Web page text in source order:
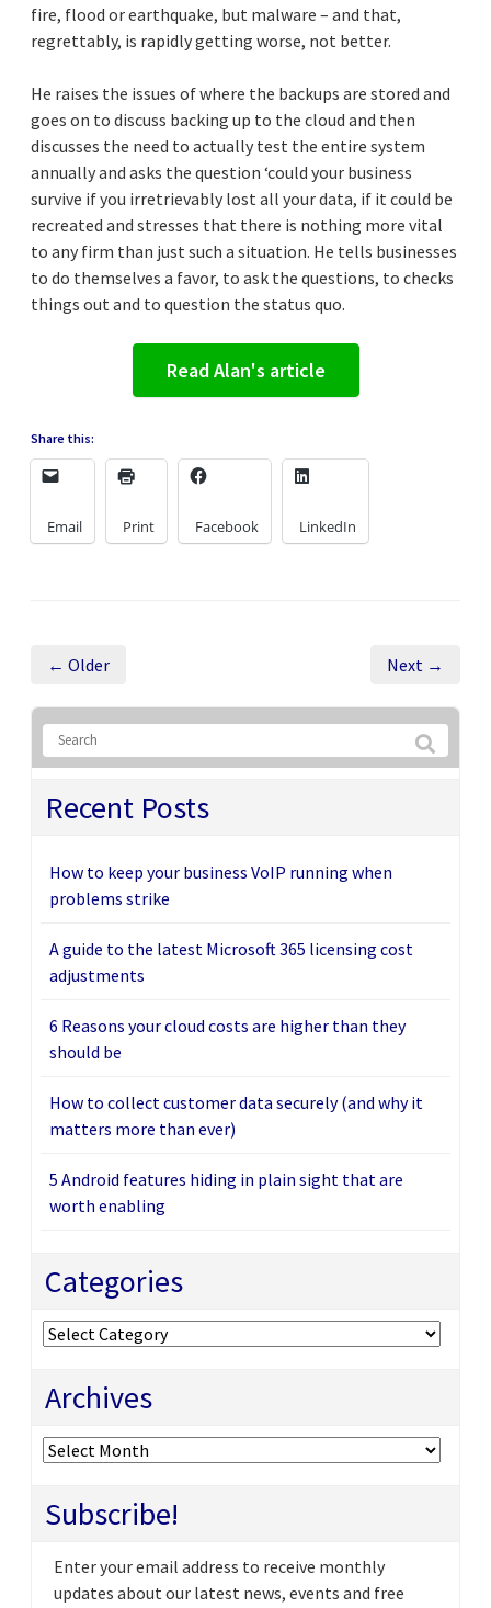
fire, flood or earthquake, but malware – and that,
regrettably, is rapidly getting worse, not better.
He raises the issues of where the backups are stored and
goes on to discuss backing up to the cloud and then
discusses the need to actually test the entire system
annually and asks the question ‘could your business
survive if you irretrievably lost all your data, if it could be
recreated and stresses that there is nothing more vital
to any firm than just such a situation. He tells businesses
to do themselves a favor, to ask the questions, to checks
things out and to question the status quo.
Read Alan's article
Share this:
Email Print Facebook LinkedIn
← Older Next →
Recent Posts
How to keep your business VoIP running when
problems strike
A guide to the latest Microsoft 365 licensing cost
adjustments
6 Reasons your cloud costs are higher than they
should be
How to collect customer data securely (and why it
matters more than ever)
5 Android features hiding in plain sight that are
worth enabling
Categories
Categories
Archives
Archives
Subscribe!
Enter your email address to receive monthly
updates about our latest news, events and free